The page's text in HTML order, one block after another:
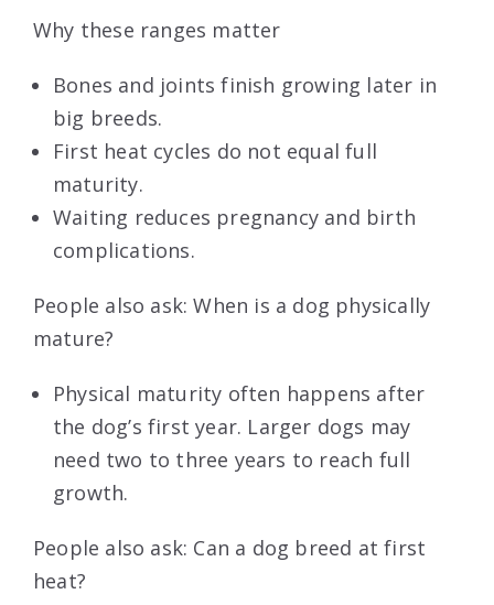
Why these ranges matter
Bones and joints finish growing later in
big breeds.
First heat cycles do not equal full
maturity.
Waiting reduces pregnancy and birth
complications.
People also ask: When is a dog physically
mature?
Physical maturity often happens after
the dog’s first year. Larger dogs may
need two to three years to reach full
growth.
People also ask: Can a dog breed at first
heat?